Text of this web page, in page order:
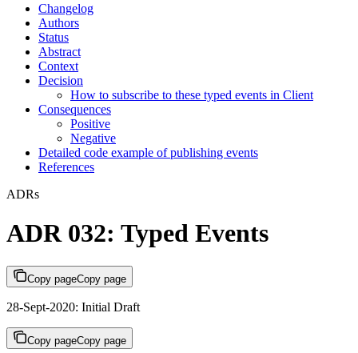
Changelog
Authors
Status
Abstract
Context
Decision
How to subscribe to these typed events in Client
Consequences
Positive
Negative
Detailed code example of publishing events
References
ADRs
ADR 032: Typed Events
Copy pageCopy page
28-Sept-2020: Initial Draft
Copy pageCopy page